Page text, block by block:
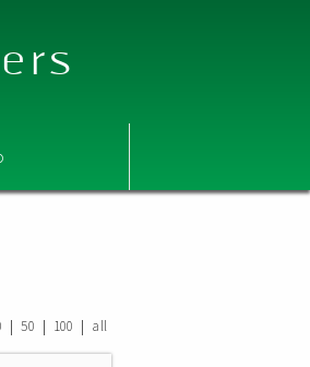
| 50 | 100 | all